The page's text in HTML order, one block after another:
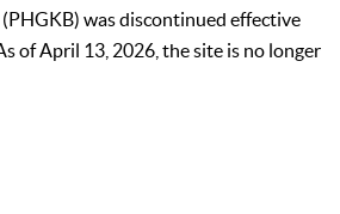
was discontinued effective
of April 13, 2026, the site is no longer